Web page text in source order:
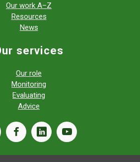
Our work A–Z
Resources
News
services
Our role
Monitoring
Evaluating
Advice
facebooklinkedinyoutube